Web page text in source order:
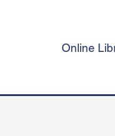
Online